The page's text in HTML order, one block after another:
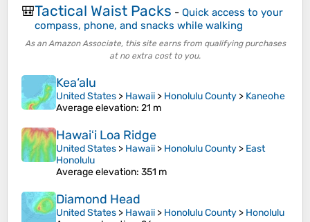
🎒Tactical Waist Packs - Quick access to your
compass, phone, and snacks while walking
As an Amazon Associate, this site earns from qualifying purchases
at no extra cost to you.
Kea‘alu
United States > Hawaii > Honolulu County > Kaneohe
Average elevation: 21 m
Hawaiʻi Loa Ridge
United States > Hawaii > Honolulu County > East
Honolulu
Average elevation: 351 m
Diamond Head
United States > Hawaii > Honolulu County > Honolulu